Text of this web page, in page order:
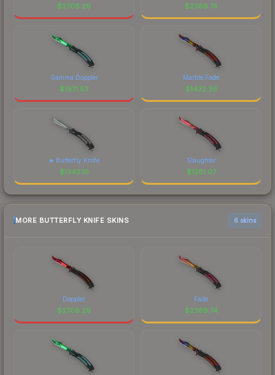
$2706.29 $2369.74
Gamma Doppler
$1871.53
Marble Fade
$1432.36
★ Butterfly Knife
$1343.19
Slaughter
$1281.07
MORE BUTTERFLY KNIFE SKINS 6 skins
Doppler
$2706.29
Fade
$2369.74